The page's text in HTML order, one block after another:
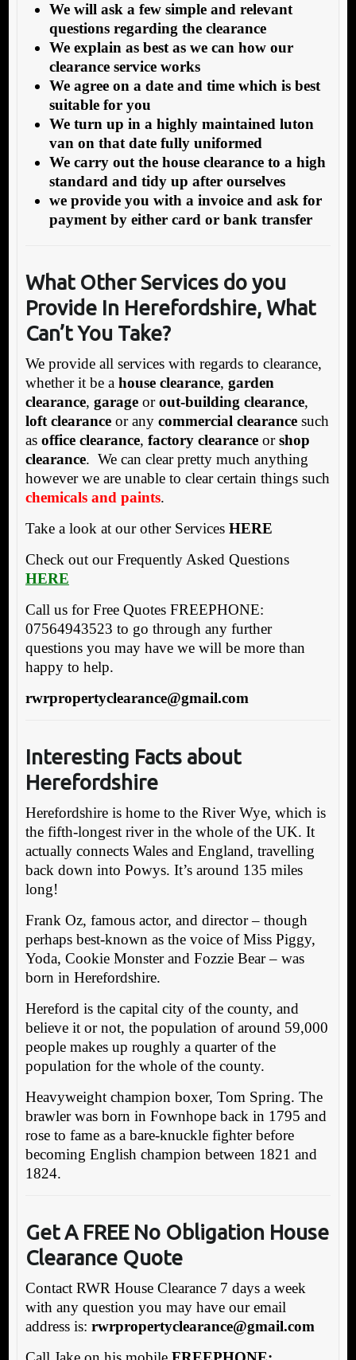
We will ask a few simple and relevant
questions regarding the clearance
We explain as best as we can how our
clearance service works
We agree on a date and time which is best
suitable for you
We turn up in a highly maintained luton
van on that date fully uniformed
We carry out the house clearance to a high
standard and tidy up after ourselves
we provide you with a invoice and ask for
payment by either card or bank transfer
What Other Services do you
Provide In Herefordshire, What
Can’t You Take?
We provide all services with regards to clearance,
whether it be a house clearance, garden
clearance, garageorout-building clearance,
loft clearanceor any commercial clearancesuch
as office clearance, factory clearanceorshop
clearance. We can clear pretty much anything
however we are unable to clear certain things such
chemicals and paints.
Take a look at our other Services HERE
Check out our Frequently Asked Questions
HERE
Call us for Free Quotes FREEPHONE:
07564943523 to go through any further
questions you may have we will be more than
happy to help.
rwrpropertyclearance@gmail.com
Interesting Facts about
Herefordshire
Herefordshire is home to the River Wye, which is
the fifth-longest river in the whole of the UK. It
actually connects Wales and England, travelling
back down into Powys. It’s around 135 miles
long!
Frank Oz, famous actor, and director – though
perhaps best-known as the voice of Miss Piggy,
Yoda, Cookie Monster and Fozzie Bear – was
born in Herefordshire.
Hereford is the capital city of the county, and
believe it or not, the population of around 59,000
people makes up roughly a quarter of the
population for the whole of the county.
Heavyweight champion boxer, Tom Spring. The
brawler was born in Fownhope back in 1795 and
rose to fame as a bare-knuckle fighter before
becoming English champion between 1821 and
1824.
Get A FREE No Obligation House
Clearance Quote
Contact RWR House Clearance 7 days a week
with any question you may have our email
address is: rwrpropertyclearance@gmail.com